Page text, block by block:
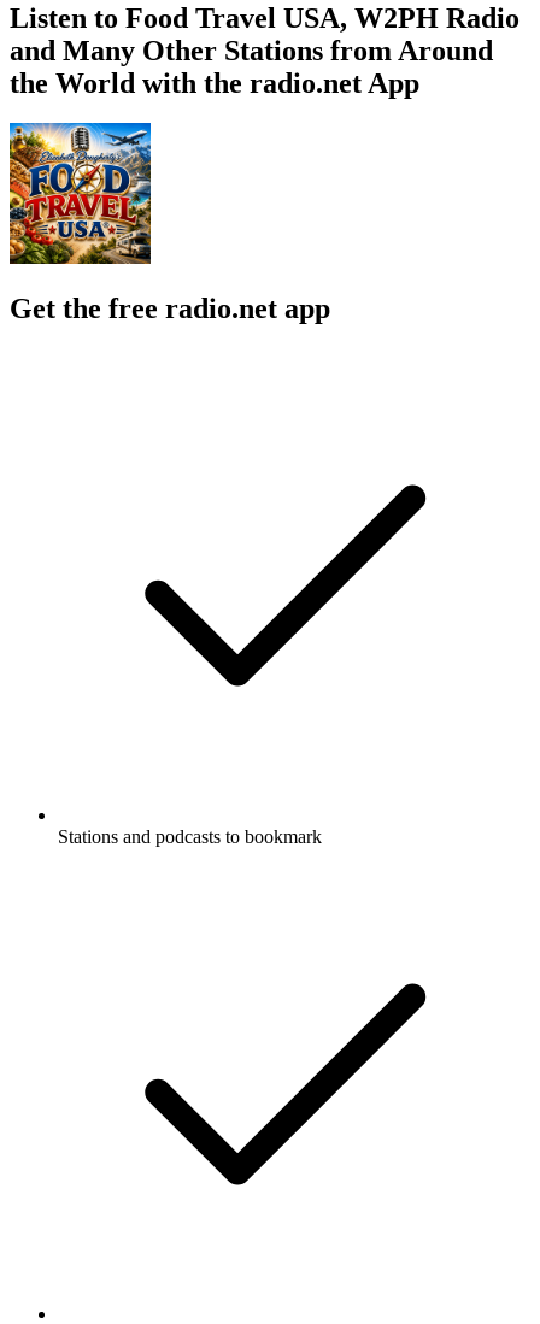
Listen to Food Travel USA, W2PH Radio
and Many Other Stations from Around
the World with the radio.net App
Get the free radio.net app
Stations and podcasts to bookmark